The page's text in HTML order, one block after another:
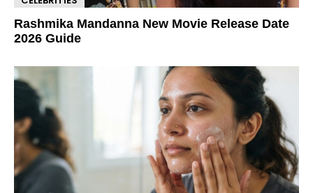
Rashmika Mandanna New Movie Release Date
2026 Guide